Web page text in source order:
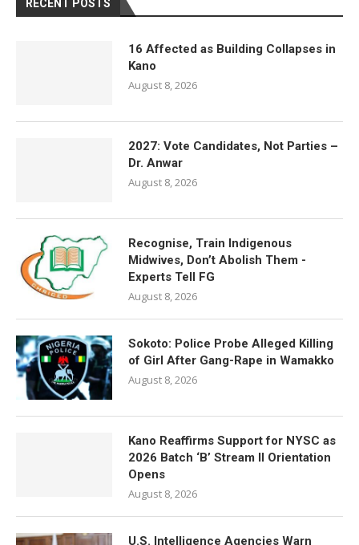
RECENT POSTS
16 Affected as Building Collapses in
Kano
August 8, 2026
2027: Vote Candidates, Not Parties –
Dr. Anwar
August 8, 2026
Recognise, Train Indigenous
Midwives, Don’t Abolish Them -
Experts Tell FG
August 8, 2026
Sokoto: Police Probe Alleged Killing
of Girl After Gang-Rape in Wamakko
August 8, 2026
Kano Reaffirms Support for NYSC as
2026 Batch ‘B’ Stream II Orientation
Opens
August 8, 2026
U.S. Intelligence Agencies Warn